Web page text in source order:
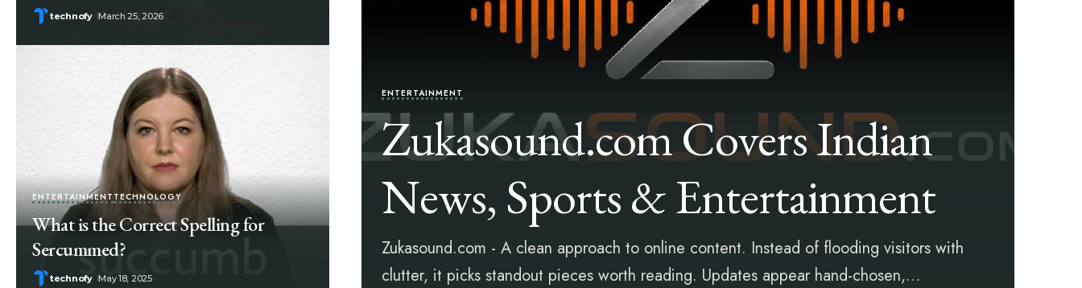
technofy March 25, 2026
ENTERTAINMENT TECHNOLOGY
What is the Correct Spelling for
Sercummed?
technofy May 18, 2025
ENTERTAINMENT
Zukasound.com Covers Indian
News, Sports & Entertainment
Zukasound.com - A clean approach to online content. Instead of flooding visitors with
clutter, it picks standout pieces worth reading. Updates appear hand-chosen,…